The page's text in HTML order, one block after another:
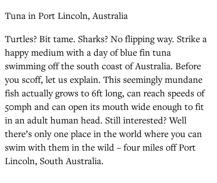
Tuna in Port Lincoln, Australia
Turtles? Bit tame. Sharks? No flipping way. Strike a
happy medium with a day of blue fin tuna
swimming off the south coast of Australia. Before
you scoff, let us explain. This seemingly mundane
fish actually grows to 6ft long, can reach speeds of
50mph and can open its mouth wide enough to fit
in an adult human head. Still interested? Well
there’s only one place in the world where you can
swim with them in the wild – four miles off Port
Lincoln, South Australia.